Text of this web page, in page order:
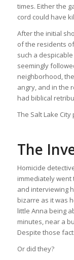
times. Either the
cord could have
After the initial
of the residents
such a
seemingly
neighborhood,
angry, and in the
had biblical
The Salt Lake
The
Homicide
immediately went
and interviewing
bizarre as it was
little Anna being
minutes, near a
Despite those
Or did they?